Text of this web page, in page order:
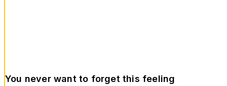
You never want to forget this feeling